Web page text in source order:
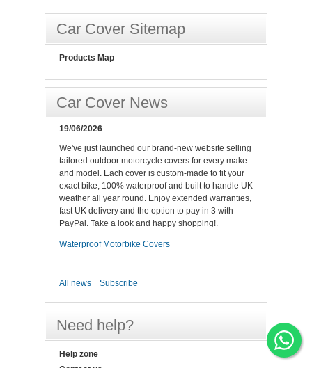
Car Cover Sitemap
Products Map
Car Cover News
19/06/2026
We've just launched our brand-new website selling
tailored outdoor motorcycle covers for every make
and model. Each cover is custom-made to fit your
exact bike, 100% waterproof and built to handle UK
weather all year round. Enjoy extended warranties,
fast UK delivery and the option to pay in 3 with
PayPal. Take a look and happy shopping!.
Waterproof Motorbike Covers
All news Subscribe
Need help?
Help zone